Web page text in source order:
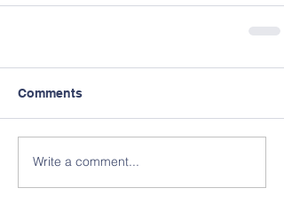
Comments
Write a comment...